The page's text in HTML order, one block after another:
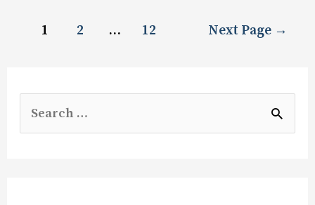
1 2 … 12 Next Page →